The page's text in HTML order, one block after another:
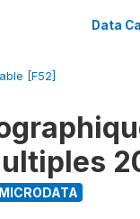
Data
[F52]